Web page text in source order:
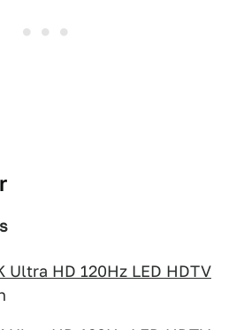
Ultra HD 120Hz LED HDTV